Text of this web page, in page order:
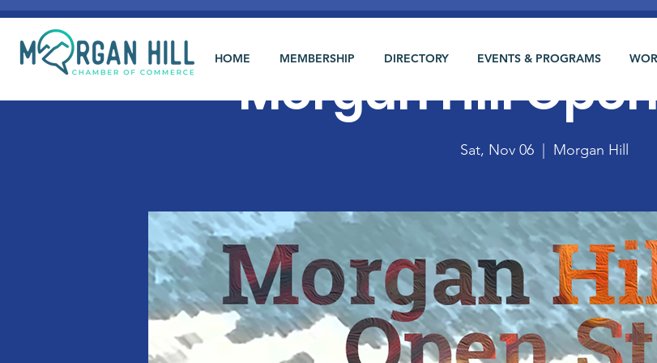
Morgan Hill
Sat, Nov 06 Morgan Hill
HOME MEMBERSHIP DIRECTORY EVENTS & PROGRAMS